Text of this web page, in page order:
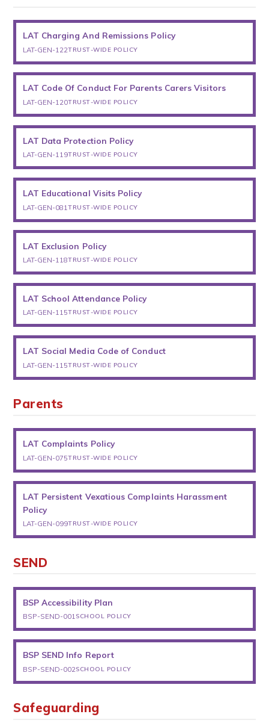
LAT Charging And Remissions Policy
LAT-GEN-122TRUST-WIDE POLICY
LAT Code Of Conduct For Parents Carers Visitors
LAT-GEN-120TRUST-WIDE POLICY
LAT Data Protection Policy
LAT-GEN-119TRUST-WIDE POLICY
LAT Educational Visits Policy
LAT-GEN-081TRUST-WIDE POLICY
LAT Exclusion Policy
LAT-GEN-118TRUST-WIDE POLICY
LAT School Attendance Policy
LAT-GEN-115TRUST-WIDE POLICY
LAT Social Media Code of Conduct
LAT-GEN-115TRUST-WIDE POLICY
Parents
LAT Complaints Policy
LAT-GEN-075TRUST-WIDE POLICY
LAT Persistent Vexatious Complaints Harassment
Policy
LAT-GEN-099TRUST-WIDE POLICY
SEND
BSP Accessibility Plan
BSP-SEND-001SCHOOL POLICY
BSP SEND Info Report
BSP-SEND-002SCHOOL POLICY
Safeguarding